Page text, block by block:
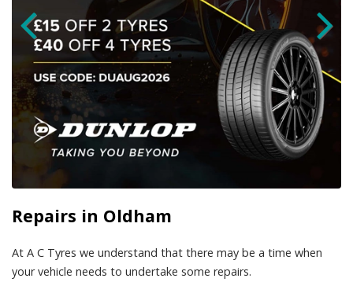
Repairs in Oldham
At A C Tyres we understand that there may be a time when
your vehicle needs to undertake some repairs.